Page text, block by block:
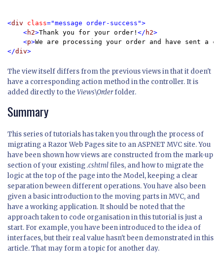
<div class="message order-success">
    <
h2>Thank you for your order! </ h2>
    <
p>We are processing your order and have sent a
</div
The view itself differs from the previous views in that it doen't
have a corresponding action method in the controller. It is
added directly to the Views\Orderfolder.
Summary
This series of tutorials has taken you through the process of
migrating a Razor Web Pages site to an ASP.NET MVC site. You
have been shown how views are constructed from the mark-up
section of your existing.cshtmlfiles, and how to migrate the
logic at the top of the page into the Model, keeping a clear
separation beween different operations. You have also been
given a basic introduction to the moving parts in MVC, and
have a working application. It should be noted that the
approach taken to code organisation in this tutorial is just a
start. For example, you have been introduced to the idea of
interfaces, but their real value hasn't been demonstrated in this
article. That may form a topic for another day.